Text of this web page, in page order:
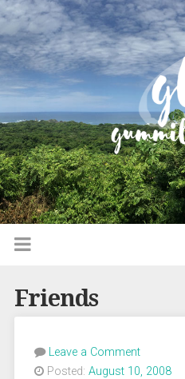
Friends
Leave a Comment
Posted: August 10, 2008